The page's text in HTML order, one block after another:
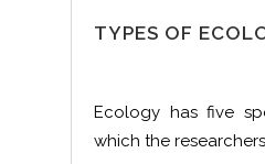
TYPES OF
Ecology has five
which the